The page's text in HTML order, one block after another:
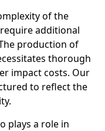
of the
additional
production of
thorough
impact costs. Our
to reflect the
plays a role in